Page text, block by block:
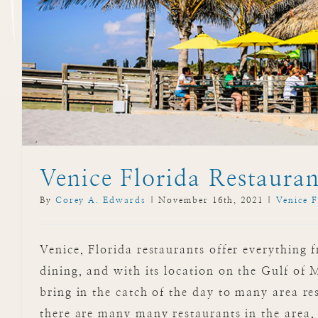
Venice Florida
By Corey A. Edwards November 16th, 2021 Venice
Venice, Florida restaurants offer everything
dining, and with its location on the Gulf of
bring in the catch of the day to many area
there are many many restaurants in the